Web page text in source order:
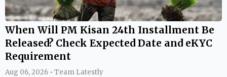
When Will PM Kisan 24th Installment Be
Released? Check Expected Date and eKYC
Requirement
Aug 06, 2026 • Team Latestly